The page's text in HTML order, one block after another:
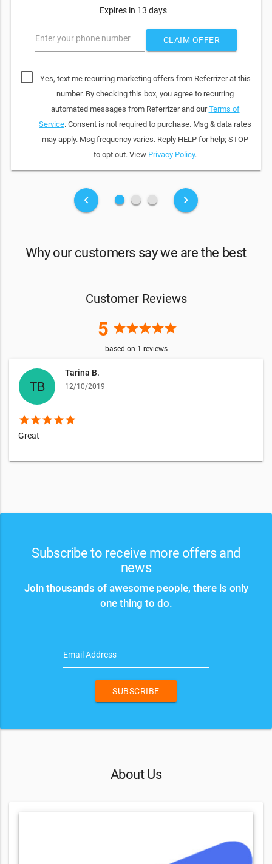
Expires in 13 days
Enter your phone number CLAIM OFFER
Yes, text me recurring marketing offers from Referrizer at this
number. By checking this box, you agree to recurring
automated messages from Referrizer and ourTerms of
Service. Consent is not required to purchase. Msg & data rates
may apply. Msg frequency varies. Reply HELP for help; STOP
to opt out. View Privacy Policy.
keyboard_arrow_left fiber_manual_record fiber_manual_record fiber_manual_record keyboard_arrow_right
Why our customers say we are the best
Customer Reviews
5 starstarstarstarstar
based on 1 reviews
Tarina B.
12/10/2019
starstarstarstarstar
Great
Subscribe to receive more offers and
news
Join thousands of awesome people, there is only
one thing to do.
Email Address
SUBSCRIBE
About Us